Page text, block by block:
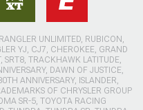
UNLIMITED, RUBICON,
YJ, CJ7, CHEROKEE, GRAND
SRT8, TRACKHAWK LATITUDE,
DAWN OF JUSTICE,
ANNIVERSARY, ISLANDER,
OF CHRYSLER GROUP
SR-5, TOYOTA RACING